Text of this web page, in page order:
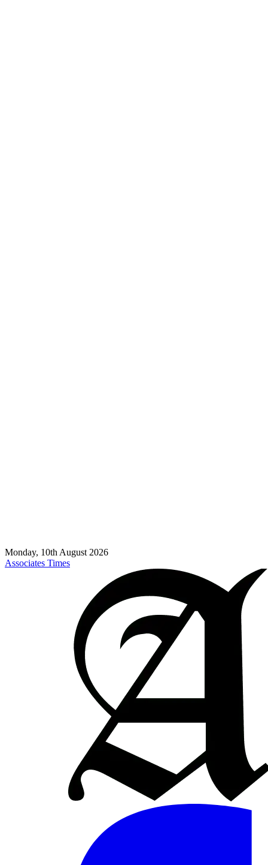
Monday, 10th August 2026
Associates Times